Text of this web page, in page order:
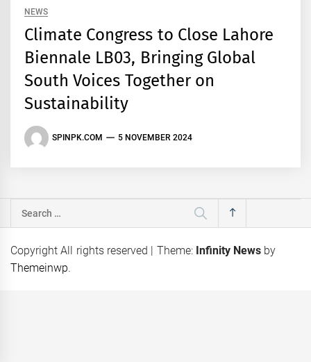
NEWS
Climate Congress to Close Lahore
Biennale LB03, Bringing Global
South Voices Together on
Sustainability
SPINPK.COM 5 NOVEMBER 2024
Search
for:
Copyright All rights reserved | Theme: Infinity News by
Themeinwp.